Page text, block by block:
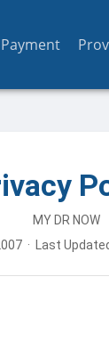
MY DR NOW
· Last